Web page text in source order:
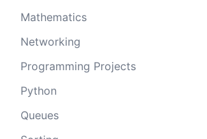
Mathematics
Networking
Programming Projects
Python
Queues